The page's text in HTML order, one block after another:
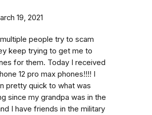
19, 2021
people try to scam
keep trying to get me to
for them. Today I received
12 pro max phones!!!! I
pretty quick to what was
since my grandpa was in the
I have friends in the military